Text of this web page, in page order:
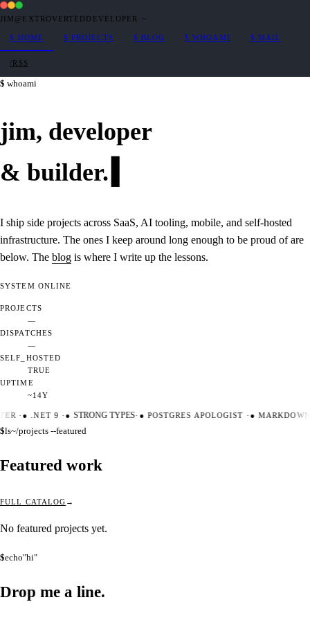
JIM@EXTROVERTEDDEVELOPER · ~
$ HOME $ PROJECTS $ BLOG $ WHOAMI $ MAIL
/RSS
whoami
jim, developer
& builder.
I ship side projects across SaaS, AI tooling, mobile, and self-hosted
infrastructure. The ones I keep around long enough to be proud of are
below. The blog is where I write up the lessons.
SYSTEM ONLINE
PROJECTS
—
DISPATCHES
—
SELF_HOSTED
TRUE
UPTIME
~14Y
·●.NET 9 ·● STRONG TYPES·●POSTGRES APOLOGIST ·●
$ls~/projects --featured
Featured work
FULL CATALOG
No featured projects yet.
$echo"hi"
Drop me a line.